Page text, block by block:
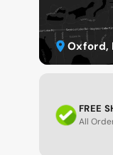
Oxford,
FREE
All